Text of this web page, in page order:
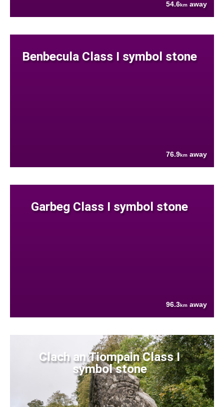
54.6km away
Benbecula Class I symbol stone
76.9km away
Garbeg Class I symbol stone
96.3km away
Clach an Tiompain Class I
symbol stone